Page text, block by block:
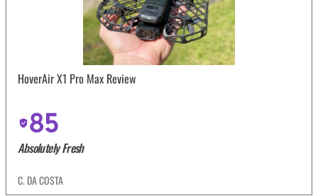
HoverAir X1 Pro Max Review
85
Absolutely Fresh
C. DA COSTA